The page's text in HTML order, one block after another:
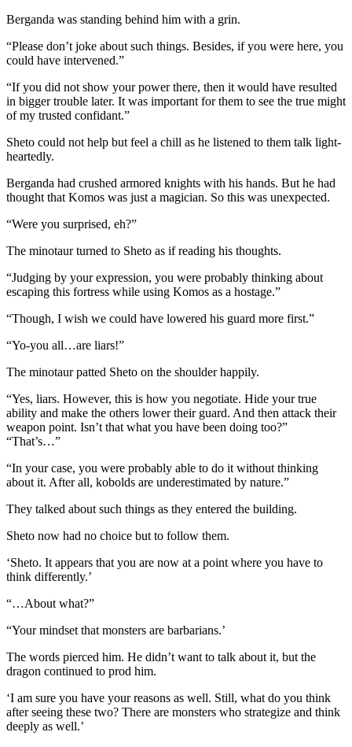
Berganda was standing behind him with a grin.
“Please don’t joke about such things. Besides, if you were here, you
could have intervened.”
“If you did not show your power there, then it would have resulted
in bigger trouble later. It was important for them to see the true might
of my trusted confidant.”
Sheto could not help but feel a chill as he listened to them talk light-
heartedly.
Berganda had crushed armored knights with his hands. But he had
thought that Komos was just a magician. So this was unexpected.
“Were you surprised, eh?”
The minotaur turned to Sheto as if reading his thoughts.
“Judging by your expression, you were probably thinking about
escaping this fortress while using Komos as a hostage.”
“Though, I wish we could have lowered his guard more first.”
“Yo-you all…are liars!”
The minotaur patted Sheto on the shoulder happily.
“Yes, liars. However, this is how you negotiate. Hide your true
ability and make the others lower their guard. And then attack their
weapon point. Isn’t that what you have been doing too?”
“That’s…”
“In your case, you were probably able to do it without thinking
about it. After all, kobolds are underestimated by nature.”
They talked about such things as they entered the building.
Sheto now had no choice but to follow them.
‘Sheto. It appears that you are now at a point where you have to
think differently.’
“…About what?”
“Your mindset that monsters are barbarians.’
The words pierced him. He didn’t want to talk about it, but the
dragon continued to prod him.
‘I am sure you have your reasons as well. Still, what do you think
after seeing these two? There are monsters who strategize and think
deeply as well.’